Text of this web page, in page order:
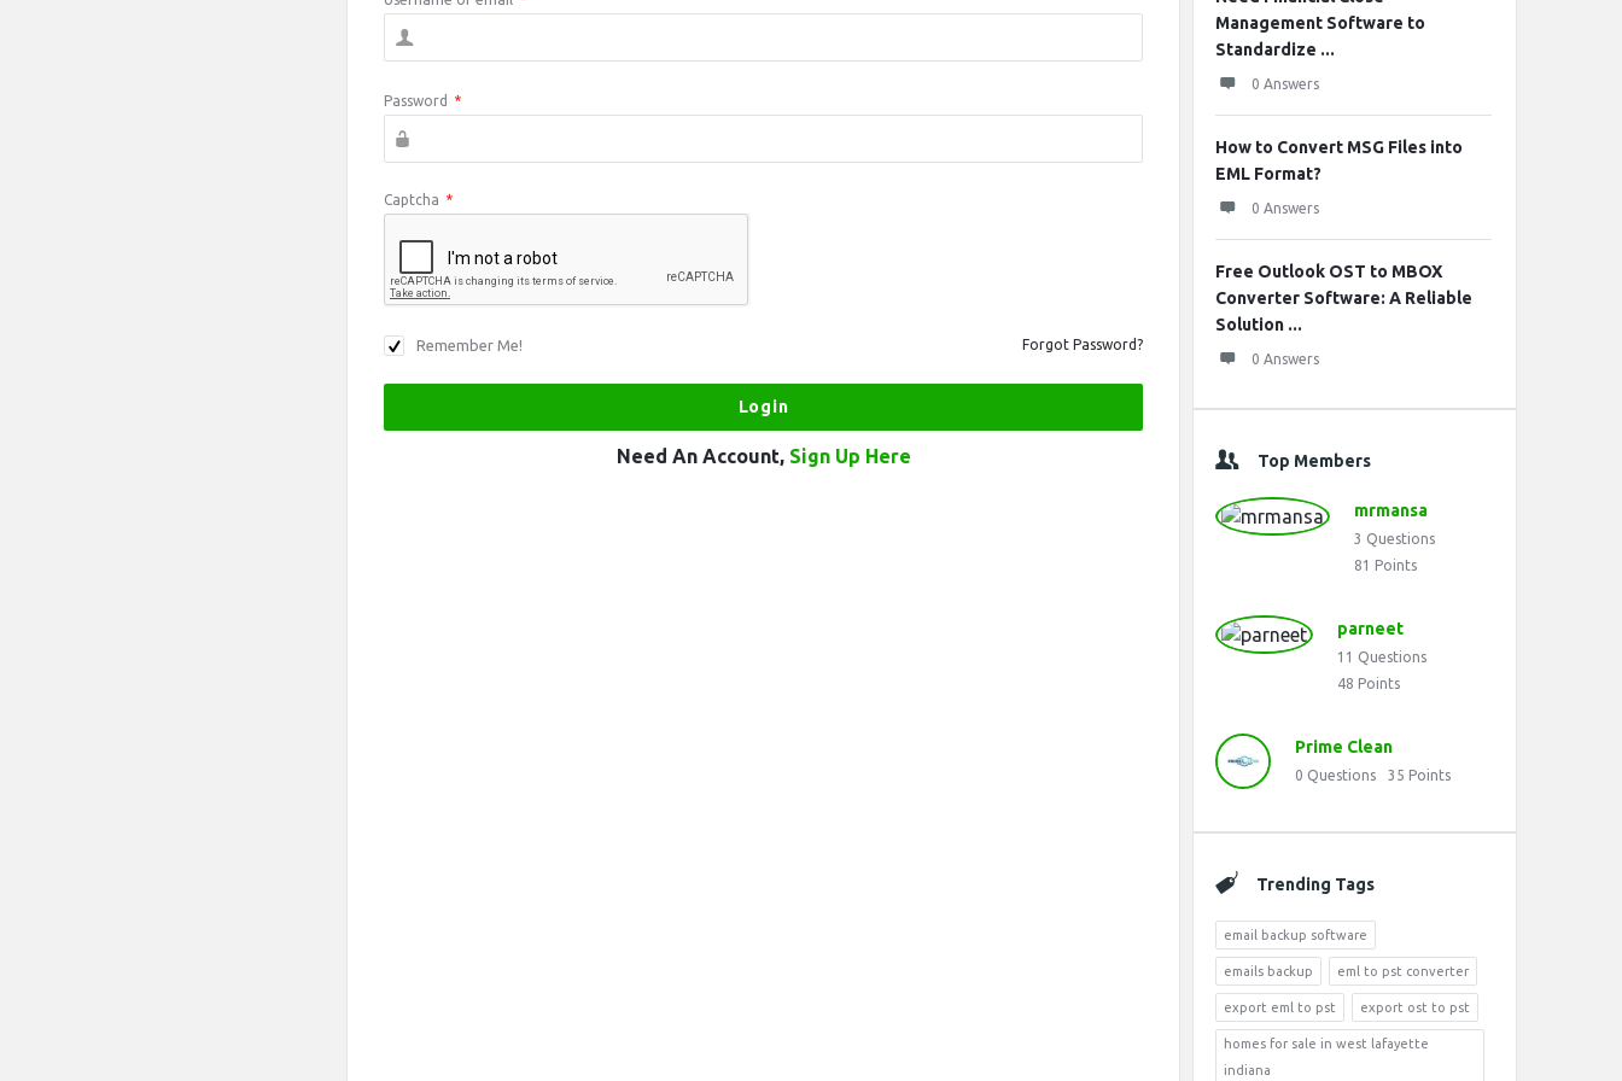
Password *
Captcha *
Remember Me! Forgot Password?
Need An Account, Sign Up Here
Management Software to
Standardize ...
0 Answers
How to Convert MSG Files into
EML Format?
0 Answers
Free Outlook OST to MBOX
Converter Software: A Reliable
Solution ...
0 Answers
Top Members
mrmansa
3 Questions
81 Points
parneet
11 Questions
48 Points
Prime Clean
0 Questions 35 Points
Trending Tags
email backup software
emails backup eml to pst converter
export eml to pst export ost to pst
homes for sale in west lafayette
indiana